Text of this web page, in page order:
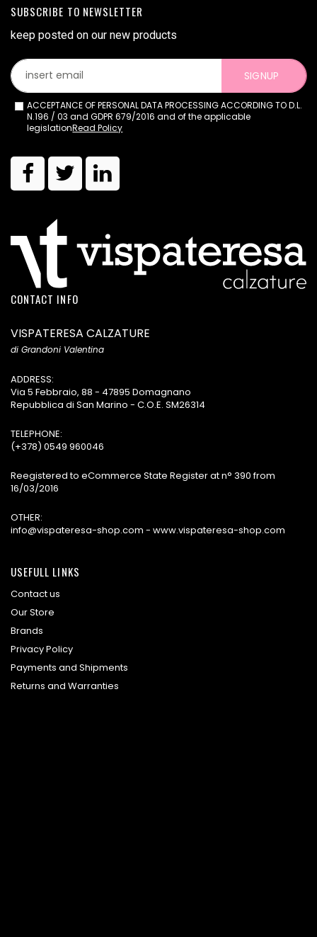
SUBSCRIBE TO NEWSLETTER
keep posted on our new products
SIGNUP
ACCEPTANCE OF PERSONAL DATA PROCESSING ACCORDING TO D.L.
N.196 / 03 and GDPR 679/2016 and of the applicable
legislationRead Policy
CONTACT INFO
VISPATERESA CALZATURE
di Grandoni Valentina
ADDRESS:
Via 5 Febbraio, 88 - 47895 Domagnano
Repubblica di San Marino - C.O.E. SM26314
TELEPHONE:
(+378) 0549 960046
Reegistered to eCommerce State Register at n° 390 from
16/03/2016
OTHER:
info@vispateresa-shop.com - www.vispateresa-shop.com
USEFULL LINKS
Contact us
Our Store
Brands
Privacy Policy
Payments and Shipments
Returns and Warranties